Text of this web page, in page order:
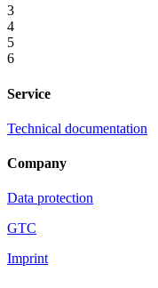
3
4
5
6
Service
Technical documentation
Company
Data protection
GTC
Imprint